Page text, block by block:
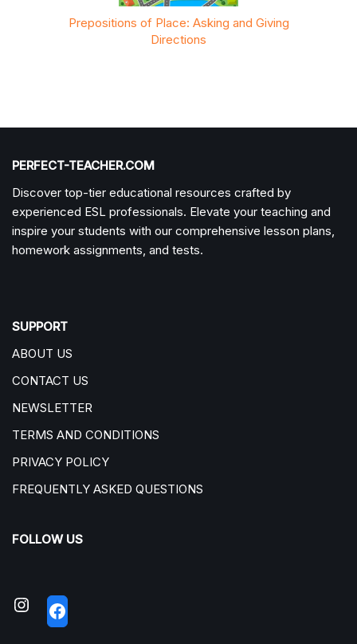
Prepositions of Place: Asking and Giving
Directions
PERFECT-TEACHER.COM
Discover top-tier educational resources crafted by
experienced ESL professionals. Elevate your teaching and
inspire your students with our comprehensive lesson plans,
homework assignments, and tests.
SUPPORT
ABOUT US
CONTACT US
NEWSLETTER
TERMS AND CONDITIONS
PRIVACY POLICY
FREQUENTLY ASKED QUESTIONS
FOLLOW US